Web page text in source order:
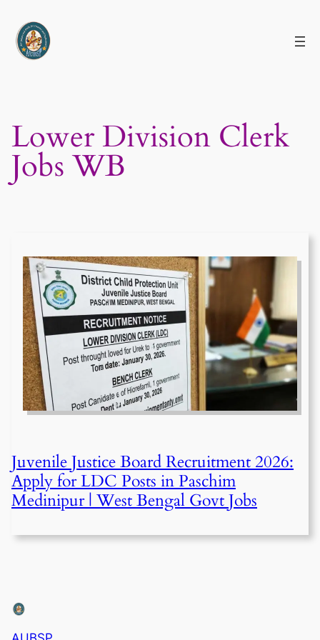
content
Lower Division Clerk
Jobs WB
Juvenile Justice Board Recruitment 2026:
Apply for LDC Posts in Paschim
Medinipur | West Bengal Govt Jobs